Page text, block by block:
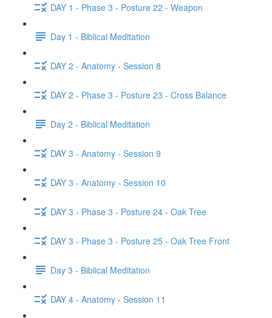
DAY 1 - Phase 3 - Posture 22 - Weapon
Day 1 - Biblical Meditation
DAY 2 - Anatomy - Session 8
DAY 2 - Phase 3 - Posture 23 - Cross Balance
Day 2 - Biblical Meditation
DAY 3 - Anatomy - Session 9
DAY 3 - Anatomy - Session 10
DAY 3 - Phase 3 - Posture 24 - Oak Tree
DAY 3 - Phase 3 - Posture 25 - Oak Tree Front
Day 3 - Biblical Meditation
DAY 4 - Anatomy - Session 11